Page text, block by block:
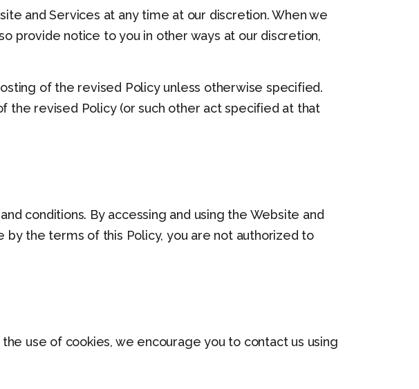
and Services at any time at our discretion. When we
provide notice to you in other ways at our discretion,
of the revised Policy unless otherwise specified.
revised Policy (or such other act specified at that
conditions. By accessing and using the Website and
the terms of this Policy, you are not authorized to
use of cookies, we encourage you to contact us using